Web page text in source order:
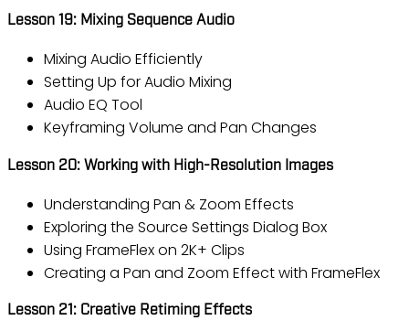
Lesson 19: Mixing Sequence Audio
Mixing Audio Efficiently
Setting Up for Audio Mixing
Audio EQ Tool
Keyframing Volume and Pan Changes
Lesson 20: Working with High-Resolution Images
Understanding Pan & Zoom Effects
Exploring the Source Settings Dialog Box
Using FrameFlex on 2K+ Clips
Creating a Pan and Zoom Effect with FrameFlex
Lesson 21: Creative Retiming Effects